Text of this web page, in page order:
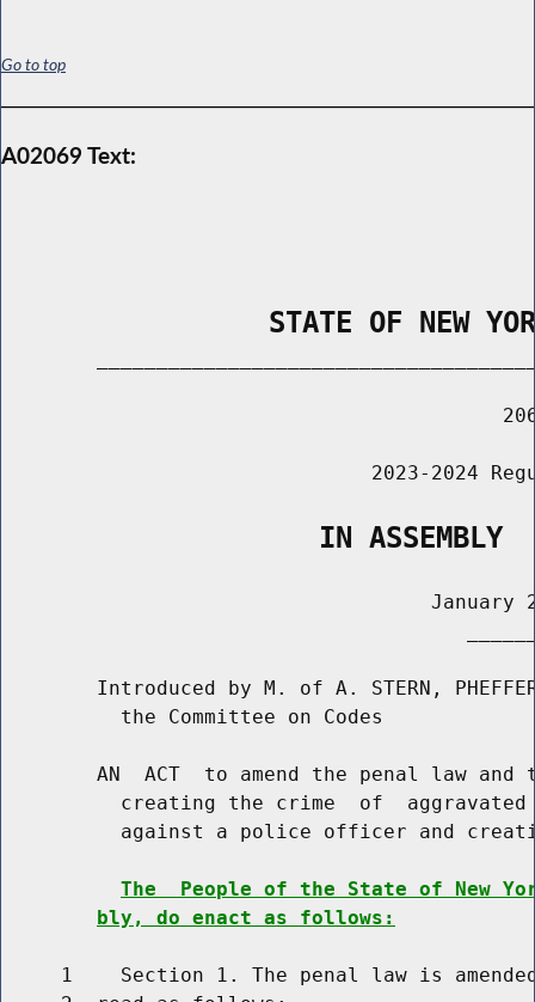
Go to top
A02069 Text:
STATE OF NEW
2023-2024
                   IN ASSEMBLY
January
Introduced by M. of A. STERN,
          the Committee on Codes
AN  ACT  to amend the penal law and
creating the crime  of
against a police officer and
The  People of the State of New
bly, do enact as follows:
1    Section 1. The penal law is